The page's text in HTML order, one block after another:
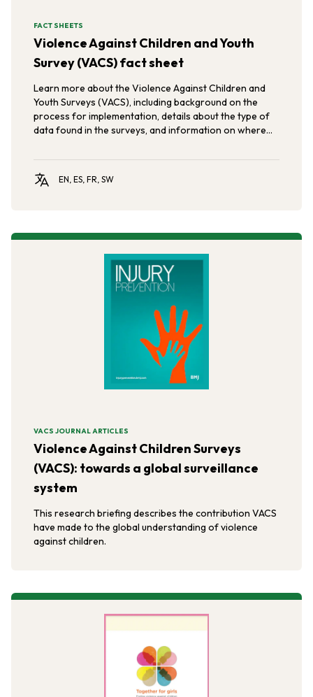
FACT SHEETS
Violence Against Children and Youth
Survey (VACS) fact sheet
Learn more about the Violence Against Children and
Youth Surveys (VACS), including background on the
process for implementation, details about the type of
data found in the surveys, and information on where
EN, ES, FR, SW
VACS JOURNAL ARTICLES
Violence Against Children Surveys
(VACS): towards a global surveillance
system
This research briefing describes the contribution VACS
have made to the global understanding of violence
against children.